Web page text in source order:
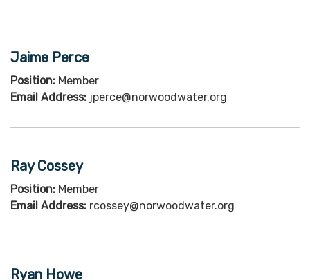
Jaime Perce
Position: Member
Email Address: jperce@norwoodwater.org
Ray Cossey
Position: Member
Email Address: rcossey@norwoodwater.org
Ryan Howe